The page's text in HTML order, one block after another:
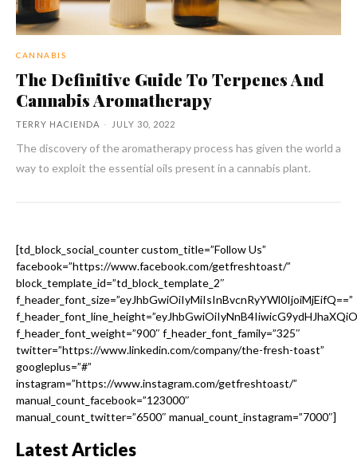
CANNABIS
The Definitive Guide To Terpenes And
Cannabis Aromatherapy
TERRY HACIENDA - JULY 30, 2022
The discovery of the aromatherapy process has given the world a
way to exploit the essential oils present in a cannabis plant.
[td_block_social_counter custom_title=”Follow Us”
facebook=”https://www.facebook.com/getfreshtoast/”
block_template_id=”td_block_template_2″
f_header_font_size=”eyJhbGwiOiIyMiIsInBvcnRyYWl0IjoiMjEifQ==”
f_header_font_weight=”900″ f_header_font_family=”325″
twitter=”https://www.linkedin.com/company/the-fresh-toast”
googleplus=”#”
instagram=”https://www.instagram.com/getfreshtoast/”
manual_count_facebook=”123000″
manual_count_twitter=”6500″ manual_count_instagram=”7000″]
Latest Articles